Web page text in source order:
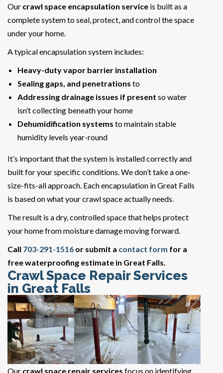
Our crawl space encapsulation service is built as a
complete system to seal, protect, and control the space
under your home.
A typical encapsulation system includes:
Heavy-duty vapor barrier installation
Sealing gaps, and penetrations to
Addressing drainage issues if present so water
isn’t collecting beneath your home
Dehumidification systems to maintain stable
humidity levels year-round
It’s important that the system is installed correctly and
built for your specific conditions. We don’t take a one-
size-fits-all approach. Each encapsulation in Great Falls
is based on what your crawl space actually needs.
The result is a dry, controlled space that helps protect
your home from moisture damage moving forward.
Call 703-291-1516 or submit a contact form for a
free waterproofing estimate in Great Falls.
Crawl Space Repair Services
in Great Falls
Our crawl space repair services focus on identifying